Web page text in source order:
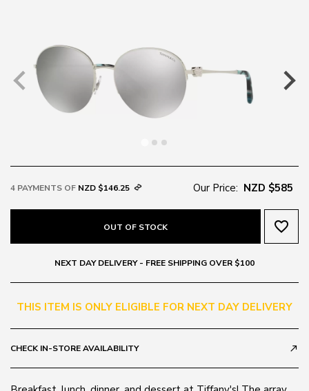
4 PAYMENTS OF NZD $146.25 Our Price: NZD $585
OUT OF STOCK favorite_border
NEXT DAY DELIVERY - FREE SHIPPING OVER $100
THIS ITEM IS ONLY ELIGIBLE FOR NEXT DAY DELIVERY
CHECK IN-STORE AVAILABILITY call_made